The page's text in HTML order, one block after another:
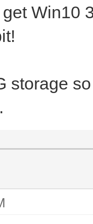
Win10
storage